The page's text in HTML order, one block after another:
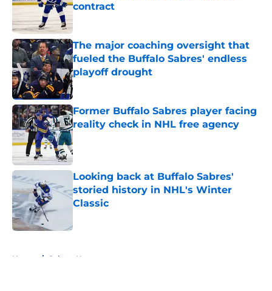
contract
The major coaching oversight that
fueled the Buffalo Sabres' endless
playoff drought
Published by on Invalid Date
Former Buffalo Sabres player facing
reality check in NHL free agency
Published by on Invalid Date
Looking back at Buffalo Sabres'
storied history in NHL's Winter
Classic
Home / Sabres News